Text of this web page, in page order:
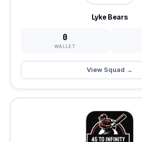
Lyke Bears
0
WALLET
View Squad →